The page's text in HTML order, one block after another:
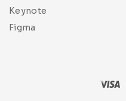
Keynote
Figma